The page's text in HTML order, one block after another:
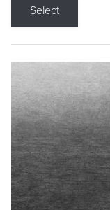
Select